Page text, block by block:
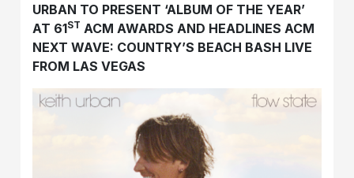
URBAN TO PRESENT ‘ALBUM OF THE YEAR’
AT 61ST ACM AWARDS AND HEADLINES ACM
NEXT WAVE: COUNTRY’S BEACH BASH LIVE
FROM LAS VEGAS